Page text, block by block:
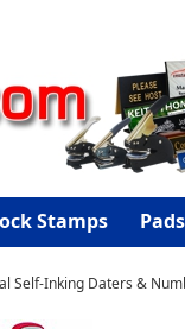
Stamps
Self-Inking Daters &